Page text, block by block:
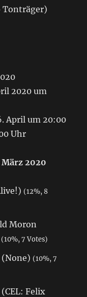
Tonträger)
2020 um
April um 20:00
Uhr
2020
(12%, 8
Moron
(10%, 7 Votes)
(10%, 7
Felix